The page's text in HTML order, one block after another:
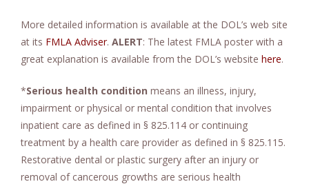
More detailed information is available at the DOL’s web site
at its FMLA Adviser. ALERT: The latest FMLA poster with a
great explanation is available from the DOL’s website here.
*Serious health condition means an illness, injury,
impairment or physical or mental condition that involves
inpatient care as defined in § 825.114 or continuing
treatment by a health care provider as defined in § 825.115.
Restorative dental or plastic surgery after an injury or
removal of cancerous growths are serious health